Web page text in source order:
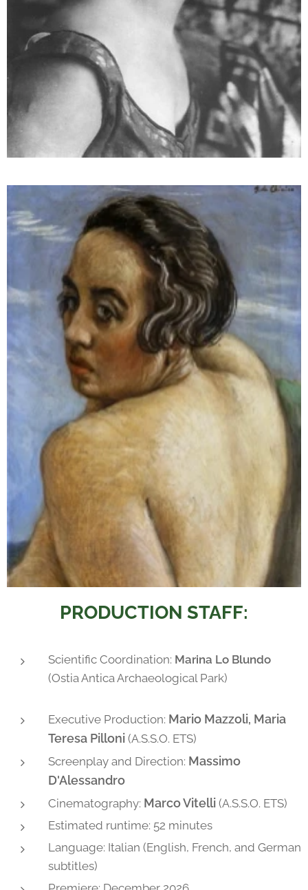
PRODUCTION STAFF:
Scientific Coordination: Marina Lo Blundo
(Ostia Antica Archaeological Park)
Executive Production: Mario Mazzoli, Maria
Teresa Pilloni (A.S.S.O. ETS)
Screenplay and Direction: Massimo
D'Alessandro
Cinematography: Marco Vitelli (A.S.S.O. ETS)
Estimated runtime: 52 minutes
Language: Italian (English, French, and German
subtitles)